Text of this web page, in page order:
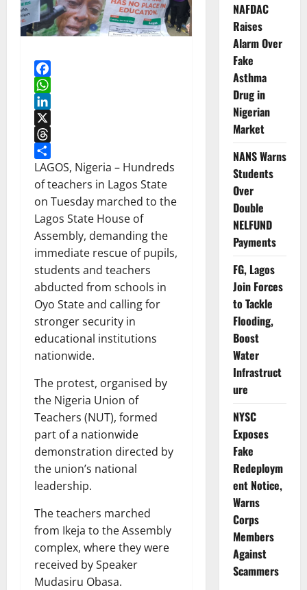
Facebook
WhatsApp
LinkedIn
X
Threads
Share
LAGOS, Nigeria – Hundreds
of teachers in Lagos State
on Tuesday marched to the
Lagos State House of
Assembly, demanding the
immediate rescue of pupils,
students and teachers
abducted from schools in
Oyo State and calling for
stronger security in
educational institutions
nationwide.
The protest, organised by
the Nigeria Union of
Teachers (NUT), formed
part of a nationwide
demonstration directed by
the union’s national
leadership.
The teachers marched
from Ikeja to the Assembly
complex, where they were
received by Speaker
Mudasiru Obasa.
NAFDAC
Raises
Alarm Over
Fake
Asthma
Drug in
Nigerian
Market
NANS Warns
Students
Over
Double
NELFUND
Payments
FG, Lagos
Join Forces
to Tackle
Flooding,
Boost
Water
Infrastruct
ure
NYSC
Exposes
Fake
Redeploym
ent Notice,
Warns
Corps
Members
Against
Scammers